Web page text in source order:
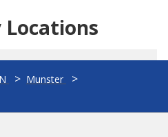
Locations
Munster